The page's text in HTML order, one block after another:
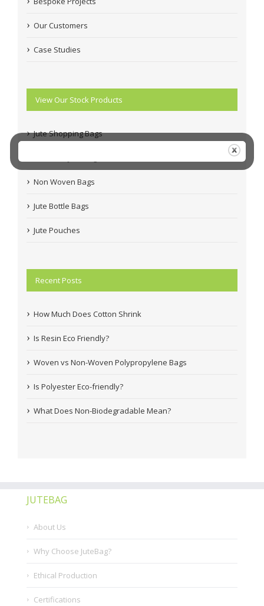
Our Customers
Case Studies
View Our Stock Products
Jute Shopping Bags
Non Woven Bags
Jute Bottle Bags
Jute Pouches
Recent Posts
How Much Does Cotton Shrink
Is Resin Eco Friendly?
Woven vs Non-Woven Polypropylene Bags
Is Polyester Eco-friendly?
What Does Non-Biodegradable Mean?
JUTEBAG
About Us
Why Choose JuteBag?
Ethical Production
Certifications